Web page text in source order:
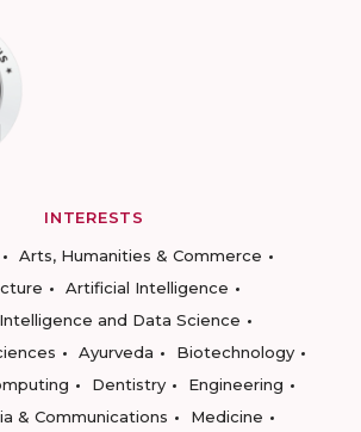
INTERESTS
Arts, Humanities & Commerce
Artificial Intelligence
and Data Science
Ayurveda
Biotechnology
Dentistry
Engineering
& Communications
Medicine